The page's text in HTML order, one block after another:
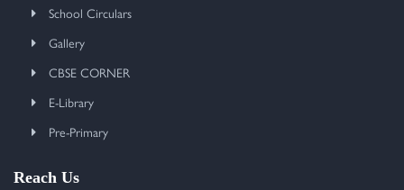
School Circulars
Gallery
CBSE CORNER
E-Library
Pre-Primary
Reach Us